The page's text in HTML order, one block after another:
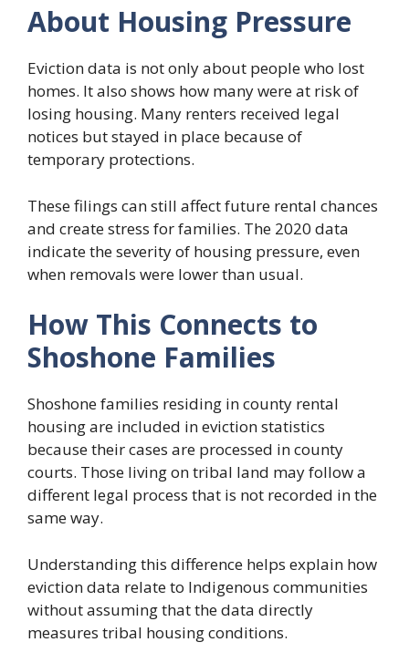
About Housing Pressure
Eviction data is not only about people who lost
homes. It also shows how many were at risk of
losing housing. Many renters received legal
notices but stayed in place because of
temporary protections.
These filings can still affect future rental chances
and create stress for families. The 2020 data
indicate the severity of housing pressure, even
when removals were lower than usual.
How This Connects to
Shoshone Families
Shoshone families residing in county rental
housing are included in eviction statistics
because their cases are processed in county
courts. Those living on tribal land may follow a
different legal process that is not recorded in the
same way.
Understanding this difference helps explain how
eviction data relate to Indigenous communities
without assuming that the data directly
measures tribal housing conditions.